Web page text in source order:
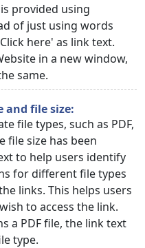
provided using
of just using words
here' as link text.
in a new window,
same.
file size:
file types, such as PDF,
file size has been
to help users identify
for different file types
links. This helps users
to access the link.
a PDF file, the link text
type.